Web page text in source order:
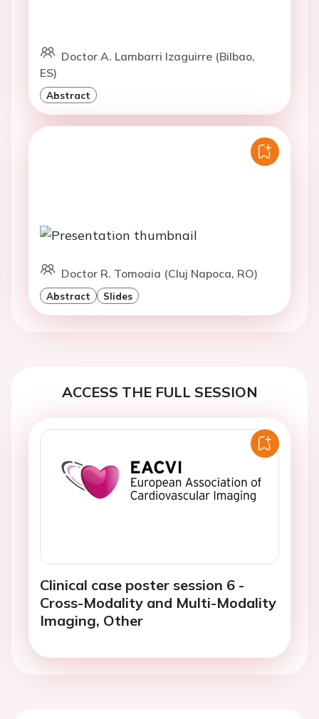
Doctor A. Lambarri Izaguirre (Bilbao,
ES)
Abstract
Doctor R. Tomoaia (Cluj Napoca, RO)
Abstract Slides
ACCESS THE FULL SESSION
Clinical case poster session 6 -
Cross-Modality and Multi-Modality
Imaging, Other